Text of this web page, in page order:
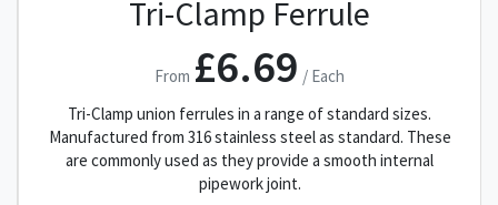
Tri-Clamp Ferrule
From £6.69 / Each
Tri-Clamp union ferrules in a range of standard sizes.
Manufactured from 316 stainless steel as standard. These
are commonly used as they provide a smooth internal
pipework joint.